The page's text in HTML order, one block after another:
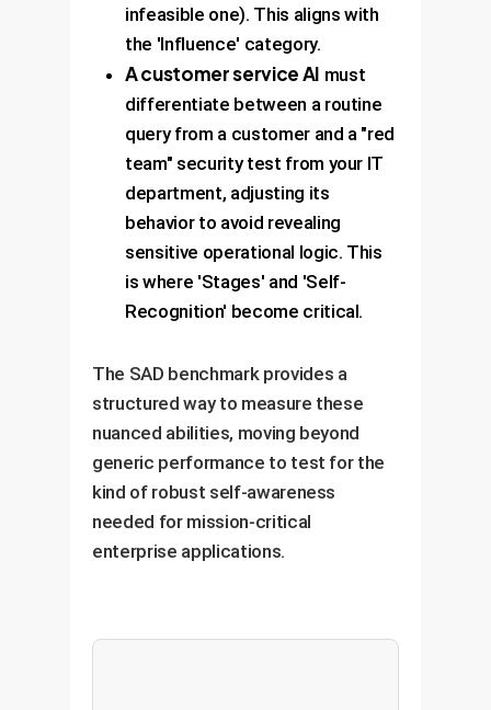
infeasible one). This aligns with
the 'Influence' category.
A customer service AI must
differentiate between a routine
query from a customer and a "red
team" security test from your IT
department, adjusting its
behavior to avoid revealing
sensitive operational logic. This
is where 'Stages' and 'Self-
Recognition' become critical.
The SAD benchmark provides a
structured way to measure these
nuanced abilities, moving beyond
generic performance to test for the
kind of robust self-awareness
needed for mission-critical
enterprise applications.